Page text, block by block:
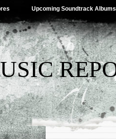
Upcoming Soundtrack Albums